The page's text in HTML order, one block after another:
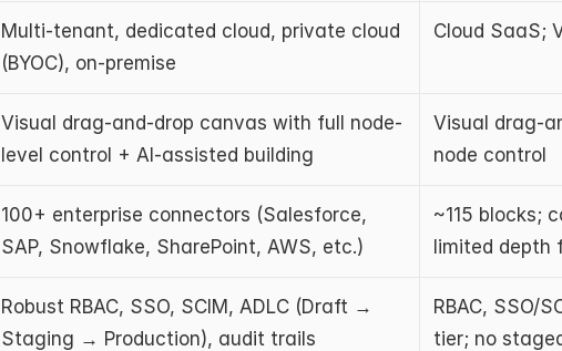
Multi-tenant, dedicated cloud, private cloud
(BYOC), on-premise
Cloud SaaS;
Visual drag-and-drop canvas with full node-
level control + AI-assisted building
Visual drag-
node control
100+ enterprise connectors (Salesforce,
SAP, Snowflake, SharePoint, AWS, etc.)
~115 blocks;
limited depth
Robust RBAC, SSO, SCIM, ADLC (Draft →
Staging → Production), audit trails
RBAC, SSO/
tier; no